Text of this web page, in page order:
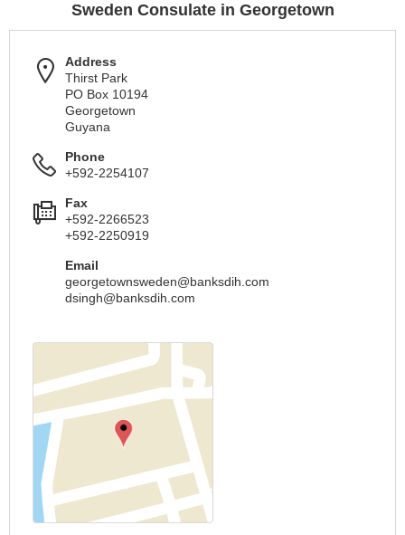
Sweden Consulate in Georgetown
Address
Thirst Park
PO Box 10194
Georgetown
Guyana
Phone
+592-2254107
Fax
+592-2266523
+592-2250919
Email
georgetownsweden@banksdih.com
dsingh@banksdih.com